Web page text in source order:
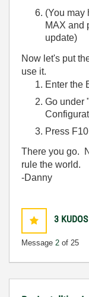
(You may
MAX and
update)
Now let's put
use it.
Enter the
Go under
Press
There you go.
rule the world.
-Danny
3 KUDOS
Message 2 of 25